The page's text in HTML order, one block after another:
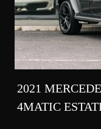
2021
4MATIC